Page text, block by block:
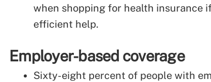
when shopping for health insurance
efficient help.
Employer-based coverage
Sixty-eight percent of people with